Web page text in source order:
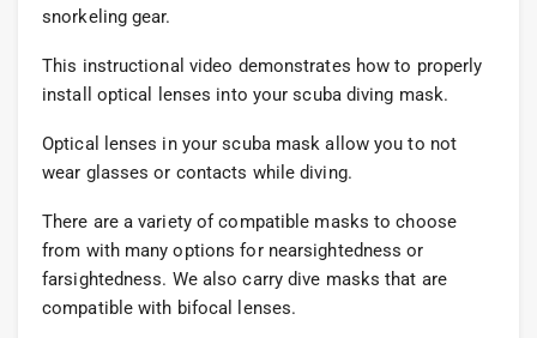
snorkeling gear.
This instructional video demonstrates how to properly
install optical lenses into your scuba diving mask.
Optical lenses in your scuba mask allow you to not
wear glasses or contacts while diving.
There are a variety of compatible masks to choose
from with many options for nearsightedness or
farsightedness. We also carry dive masks that are
compatible with bifocal lenses.